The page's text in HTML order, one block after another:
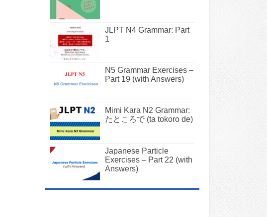
JLPT N4 Grammar: Part
1
N5 Grammar Exercises –
Part 19 (with Answers)
Mimi Kara N2 Grammar:
たところで (ta tokoro de)
Japanese Particle
Exercises – Part 22 (with
Answers)